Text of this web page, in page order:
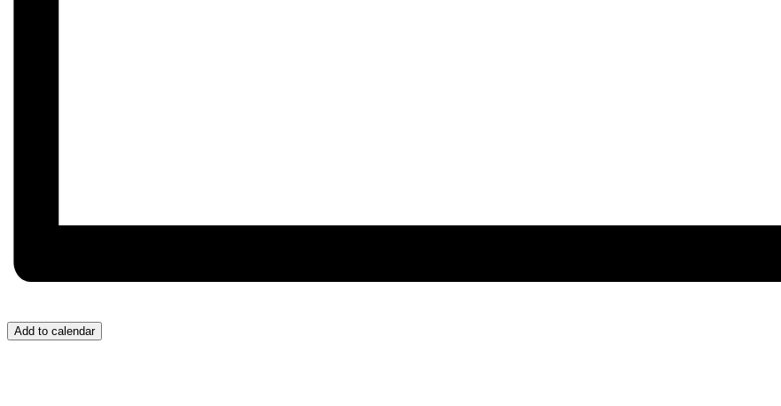
Add to calendar